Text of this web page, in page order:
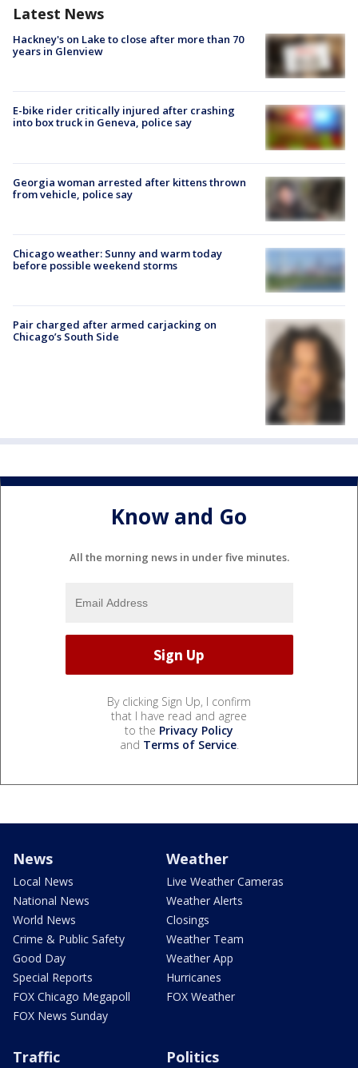
Latest News
Hackney's on Lake to close after more than 70
years in Glenview
E-bike rider critically injured after crashing
into box truck in Geneva, police say
Georgia woman arrested after kittens thrown
from vehicle, police say
Chicago weather: Sunny and warm today
before possible weekend storms
Pair charged after armed carjacking on
Chicago’s South Side
Know and Go
All the morning news in under five minutes.
By clicking Sign Up, I confirm
that I have read and agree
to the Privacy Policy
and Terms of Service.
News
Local News
National News
World News
Crime & Public Safety
Good Day
Special Reports
FOX Chicago Megapoll
FOX News Sunday
Weather
Live Weather Cameras
Weather Alerts
Closings
Weather Team
Weather App
Hurricanes
FOX Weather
Traffic Politics